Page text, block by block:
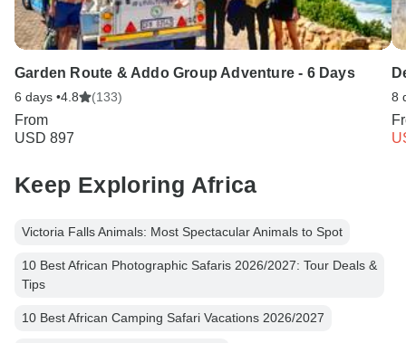
Garden Route & Addo Group Adventure - 6 Days
6 days •4.8 (133)
From
USD 897
8
Keep Exploring Africa
Victoria Falls Animals: Most Spectacular Animals to Spot
10 Best African Photographic Safaris 2026/2027: Tour Deals &
Tips
10 Best African Camping Safari Vacations 2026/2027